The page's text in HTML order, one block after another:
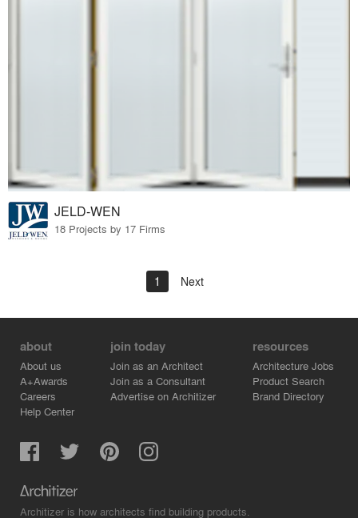
JELD-WEN
18 Projects by 17 Firms
1 Next
about
About us
A+Awards
Careers
Help Center
join today
Join as an Architect
Join as a Consultant
Advertise on Architizer
resources
Architecture Jobs
Product Search
Brand Directory
Architizer is how architects find building products.